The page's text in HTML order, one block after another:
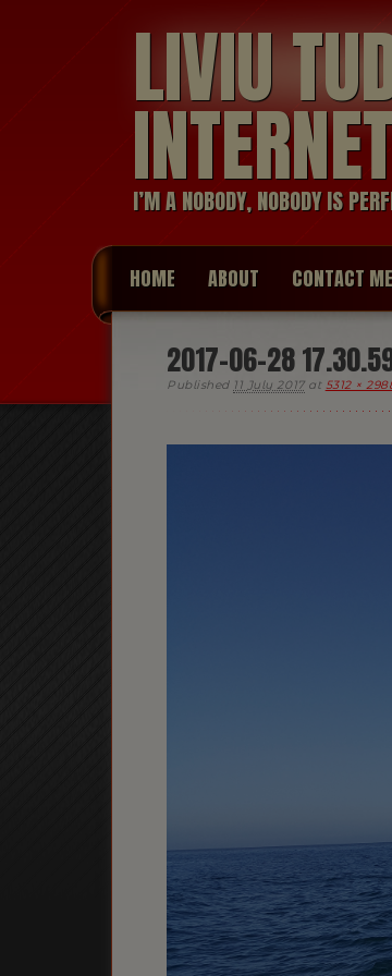
LIVIU
I’M A NOBODY, NOBODY IS
HOME ABOUT CONTACT ME
2017-06-28
Published 11 July 2017at 5312 ×